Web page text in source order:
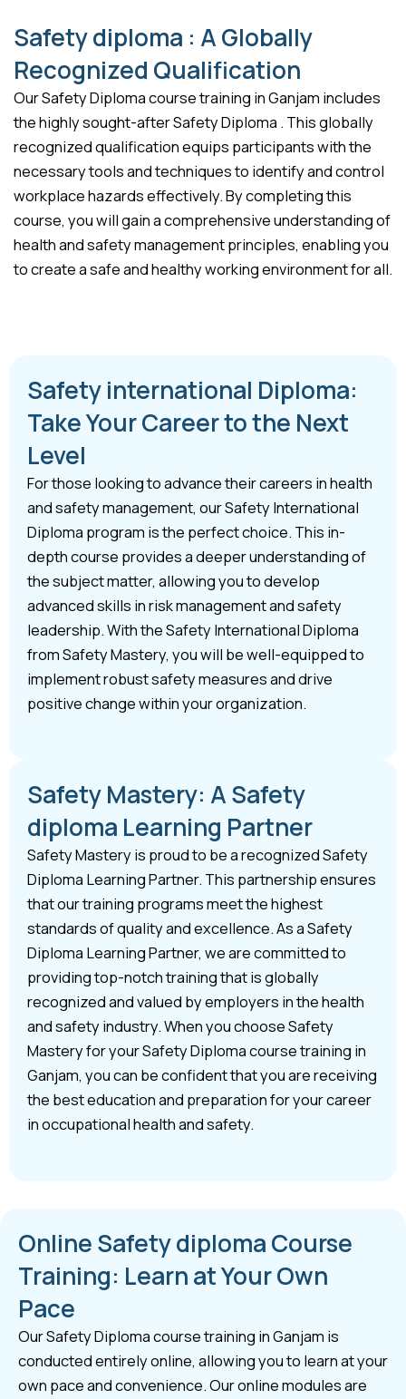
Safety diploma : A Globally
Recognized Qualification
Our Safety Diploma course training in Ganjam includes
the highly sought-after Safety Diploma . This globally
recognized qualification equips participants with the
necessary tools and techniques to identify and control
workplace hazards effectively. By completing this
course, you will gain a comprehensive understanding of
health and safety management principles, enabling you
to create a safe and healthy working environment for all.
Safety international Diploma:
Take Your Career to the Next
Level
For those looking to advance their careers in health
and safety management, our Safety International
Diploma program is the perfect choice. This in-
depth course provides a deeper understanding of
the subject matter, allowing you to develop
advanced skills in risk management and safety
leadership. With the Safety International Diploma
from Safety Mastery, you will be well-equipped to
implement robust safety measures and drive
positive change within your organization.
Safety Mastery: A Safety
diploma Learning Partner
Safety Mastery is proud to be a recognized Safety
Diploma Learning Partner. This partnership ensures
that our training programs meet the highest
standards of quality and excellence. As a Safety
Diploma Learning Partner, we are committed to
providing top-notch training that is globally
recognized and valued by employers in the health
and safety industry. When you choose Safety
Mastery for your Safety Diploma course training in
Ganjam, you can be confident that you are receiving
the best education and preparation for your career
in occupational health and safety.
Online Safety diploma Course
Training: Learn at Your Own
Pace
Our Safety Diploma course training in Ganjam is
conducted entirely online, allowing you to learn at your
own pace and convenience. Our online modules are